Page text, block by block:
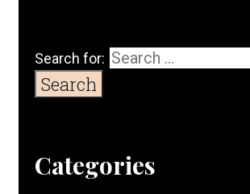
Search for:
Categories